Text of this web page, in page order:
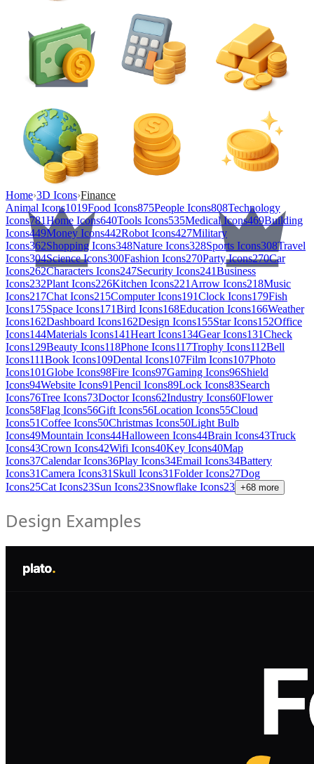
Home›3D Icons›Finance
Animal Icons1019Food Icons875People Icons808Technology
Icons781Home Icons640Tools Icons535Medical Icons469Building
Icons449Money Icons442Robot Icons427Military
Icons362Shopping Icons348Nature Icons328Sports Icons308Travel
Icons304Science Icons300Fashion Icons270Party Icons270Car
Icons262Characters Icons247Security Icons241Business
Icons232Plant Icons226Kitchen Icons221 Arrow Icons218Music
Icons217Chat Icons215Computer Icons191Clock Icons179Fish
Icons175Space Icons171Bird Icons168Education Icons166Weather
Icons162Dashboard Icons162Design Icons155Star Icons152Office
Icons144Materials Icons141Heart Icons134Gear Icons131Check
Icons129Beauty Icons118Phone Icons117Trophy Icons112Bell
Icons111Book Icons109Dental Icons107Film Icons107Photo
Icons101Globe Icons98Fire Icons97Gaming Icons96Shield
Icons94Website Icons91Pencil Icons89Lock Icons83Search
Icons76Tree Icons73Doctor Icons62Industry Icons60Flower
Icons58Flag Icons56Gift Icons56Location Icons55Cloud
Icons51Coffee Icons50Christmas Icons50Light Bulb
Icons49Mountain Icons44Halloween Icons44Brain Icons43Truck
Icons43Crown Icons42Wifi Icons40Key Icons40Map
Icons37Calendar Icons36Play Icons34Email Icons34Battery
Icons31Camera Icons31 Skull Icons31Folder Icons27Dog
Icons25Cat Icons23Sun Icons23Snowflake Icons23 +68 more
Design Examples